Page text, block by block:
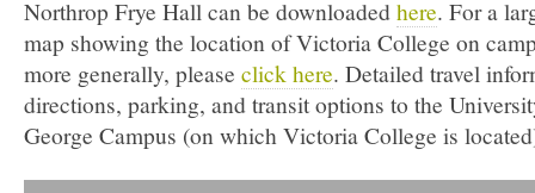
Northrop Frye Hall can be downloadedhere. For a
map showing the location of Victoria College on
more generally, please click here. Detailed travel
directions, parking, and transit options to the
George Campus (on which Victoria College is